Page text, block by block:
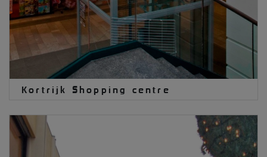
Kortrijk Shopping centre